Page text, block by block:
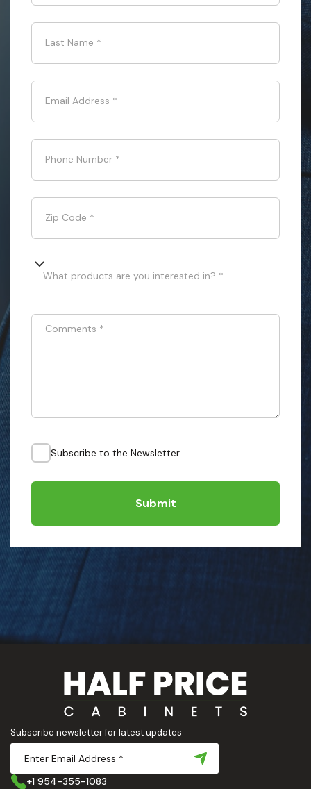
Last Name *
Email Address *
Phone Number *
Zip Code *
What products are you interested in? *
Comments *
Subscribe to the Newsletter
Submit
Subscribe newsletter for latest updates
+1 954-355-1083